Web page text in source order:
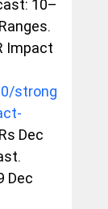
10–
Impact
strong
Dec
Dec